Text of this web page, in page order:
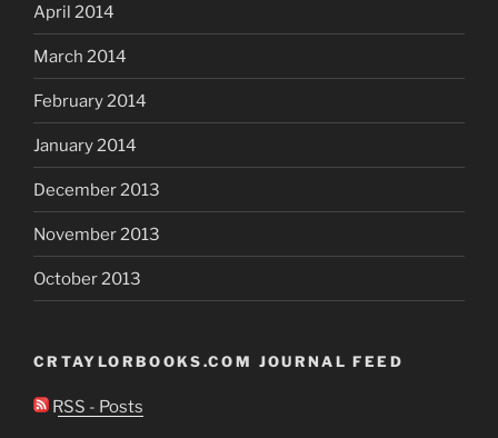
April 2014
March 2014
February 2014
January 2014
December 2013
November 2013
October 2013
CRTAYLORBOOKS.COM JOURNAL FEED
RSS - Posts